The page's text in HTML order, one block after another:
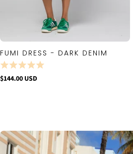
QUICK VIEW
FUMI DRESS - DARK DENIM
$144.00 USD